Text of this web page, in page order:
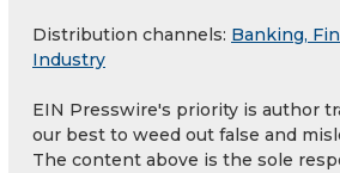
Distribution channels: Banking,
Industry
EIN Presswire's priority is author
our best to weed out false and
The content above is the sole